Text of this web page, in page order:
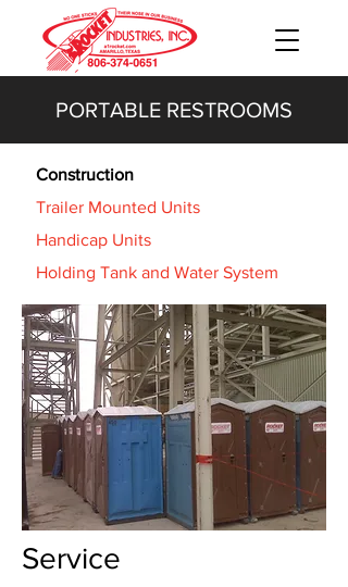
PORTABLE RESTROOMS
Construction
Trailer Mounted Units
Handicap Units
Holding Tank and Water System
Service